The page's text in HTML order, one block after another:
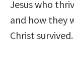
Jesus who
and how they
Christ survived.